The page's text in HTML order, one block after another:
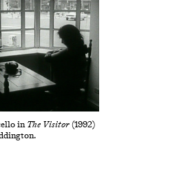
inThe Visitor(1992)